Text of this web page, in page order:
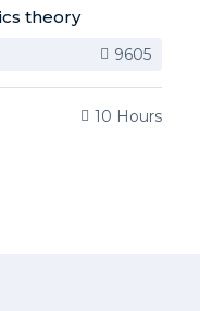
theory
9605
10 Hours